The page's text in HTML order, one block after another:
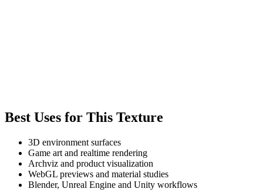
Best Uses for This Texture
3D environment surfaces
Game art and realtime rendering
Archviz and product visualization
WebGL previews and material studies
Blender, Unreal Engine and Unity workflows